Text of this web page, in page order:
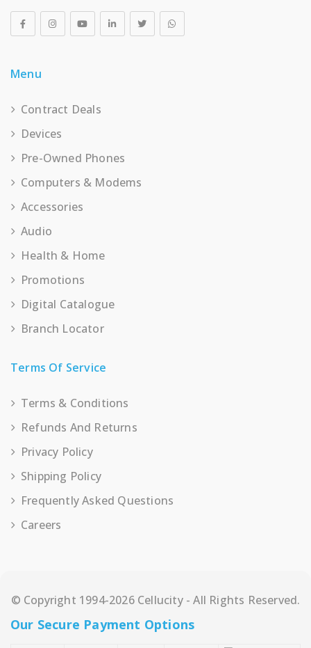
Menu
Contract Deals
Devices
Pre-Owned Phones
Computers & Modems
Accessories
Audio
Health & Home
Promotions
Digital Catalogue
Branch Locator
Terms Of Service
Terms & Conditions
Refunds And Returns
Privacy Policy
Shipping Policy
Frequently Asked Questions
Careers
© Copyright 1994-2026 Cellucity - All Rights Reserved.
Our Secure Payment Options